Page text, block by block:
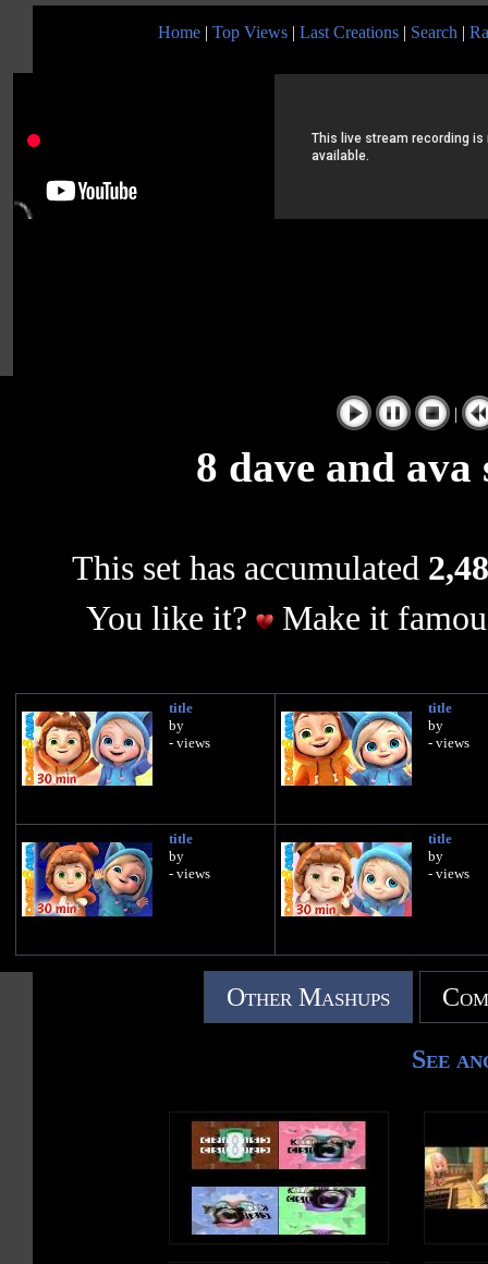
Home | Top Views | Last Creations | Search |
|
8 dave and ava
This set has accumulated
You like it?
Make it
title
by
- views
title
by
- views
title
by
- views
title
by
- views
Other Mashups
See